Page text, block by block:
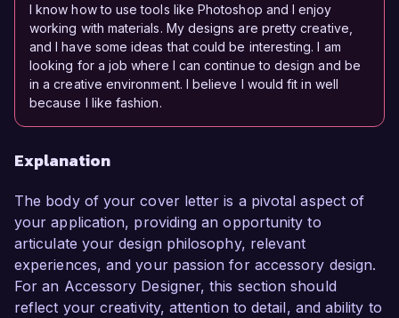
I know how to use tools like Photoshop and I enjoy
working with materials. My designs are pretty creative,
and I have some ideas that could be interesting. I am
looking for a job where I can continue to design and be
in a creative environment. I believe I would fit in well
because I like fashion.
Explanation
The body of your cover letter is a pivotal aspect of
your application, providing an opportunity to
articulate your design philosophy, relevant
experiences, and your passion for accessory design.
For an Accessory Designer, this section should
reflect your creativity, attention to detail, and ability to